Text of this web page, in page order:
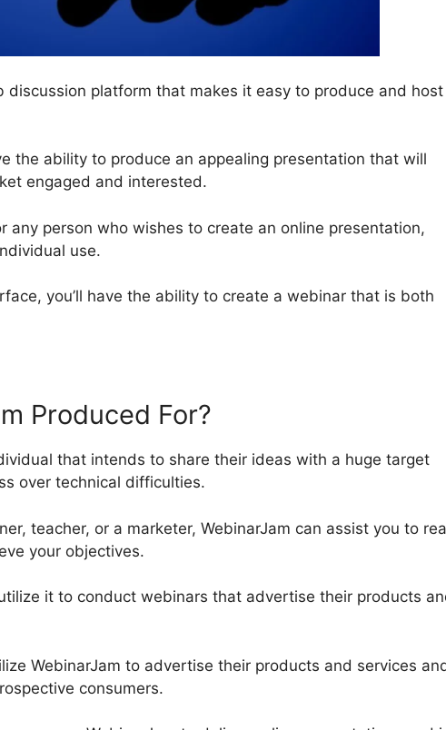
discussion platform that makes it easy to produce and host
the ability to produce an appealing presentation that will
engaged and interested.
any person who wishes to create an online presentation,
use.
you’ll have the ability to create a webinar that is both
Produced For?
that intends to share their ideas with a huge target
over technical difficulties.
teacher, or a marketer, WebinarJam can assist you to
your objectives.
it to conduct webinars that advertise their products
WebinarJam to advertise their products and services
consumers.